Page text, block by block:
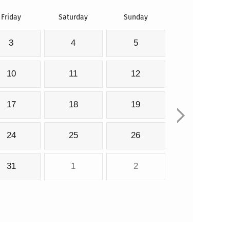
Friday Saturday Sunday
3 4 5
10 11 12
17 18 19
24 25 26
31 1 2